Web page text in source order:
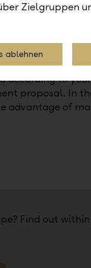
innovative
Where
according to
proposal. In
advantage of
Find out
Zielgruppen
ablehnen